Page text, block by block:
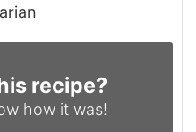
recipe?
how it was!